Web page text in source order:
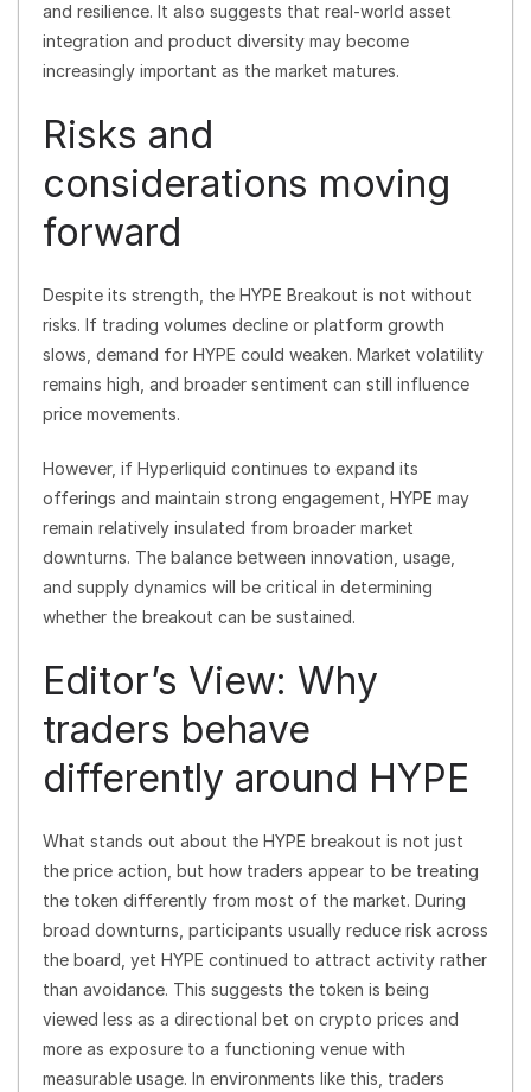
and resilience. It also suggests that real-world asset
integration and product diversity may become
increasingly important as the market matures.
Risks and
considerations moving
forward
Despite its strength, the HYPE Breakout is not without
risks. If trading volumes decline or platform growth
slows, demand for HYPE could weaken. Market volatility
remains high, and broader sentiment can still influence
price movements.
However, if Hyperliquid continues to expand its
offerings and maintain strong engagement, HYPE may
remain relatively insulated from broader market
downturns. The balance between innovation, usage,
and supply dynamics will be critical in determining
whether the breakout can be sustained.
Editor’s View: Why
traders behave
differently around HYPE
What stands out about the HYPE breakout is not just
the price action, but how traders appear to be treating
the token differently from most of the market. During
broad downturns, participants usually reduce risk across
the board, yet HYPE continued to attract activity rather
than avoidance. This suggests the token is being
viewed less as a directional bet on crypto prices and
more as exposure to a functioning venue with
measurable usage. In environments like this, traders